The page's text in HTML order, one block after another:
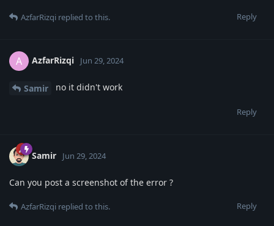
Reply
AzfarRizqi replied to this.
A AzfarRizqi Jun 29, 2024
Samir no it didn't work
Reply
Samir Jun 29, 2024
Can you post a screenshot of the error ?
Reply
AzfarRizqi replied to this.